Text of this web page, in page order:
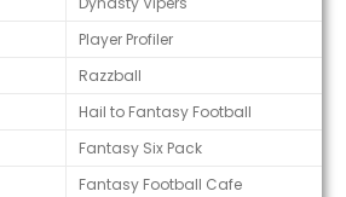
Player Profiler
Razzball
Hail to Fantasy Football
Fantasy Six Pack
Fantasy Football Cafe